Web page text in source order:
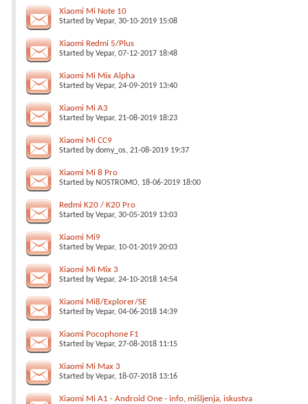
Xiaomi Mi Note 10
Started byVepar, 30-10-2019 15:08
Xiaomi Redmi 5/Plus
Started byVepar, 07-12-2017 18:48
Xiaomi Mi Mix Alpha
Started byVepar, 24-09-2019 13:40
Xiaomi Mi A3
Started byVepar, 21-08-2019 18:23
Xiaomi Mi CC9
Started bydomy_os, 21-08-2019 19:37
Xiaomi Mi 8 Pro
Started by NOSTROMO, 18-06-2019 18:00
Redmi K20 / K20 Pro
Started byVepar, 30-05-2019 13:03
Xiaomi Mi9
Started byVepar, 10-01-2019 20:03
Xiaomi Mi Mix 3
Started byVepar, 24-10-2018 14:54
Xiaomi Mi8/Explorer/SE
Started byVepar, 04-06-2018 14:39
Xiaomi Pocophone F1
Started byVepar, 27-08-2018 11:15
Xiaomi Mi Max 3
Started byVepar, 18-07-2018 13:16
Xiaomi Mi A1 - Android One - info, mišljenja, iskustva